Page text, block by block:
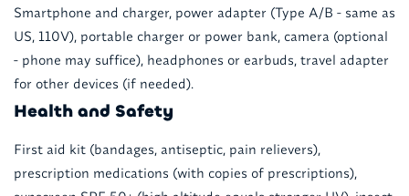
Smartphone and charger, power adapter (Type A/B - same as
US, 110V), portable charger or power bank, camera (optional
- phone may suffice), headphones or earbuds, travel adapter
for other devices (if needed).
Health and Safety
First aid kit (bandages, antiseptic, pain relievers),
prescription medications (with copies of prescriptions),